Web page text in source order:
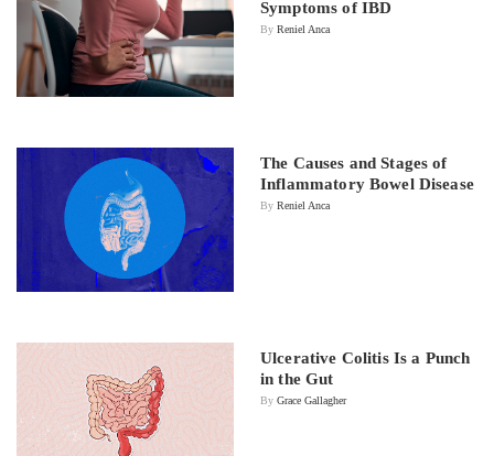
Symptoms of IBD
By Reniel Anca
The Causes and Stages of
Inflammatory Bowel Disease
By Reniel Anca
Ulcerative Colitis Is a Punch
in the Gut
By Grace Gallagher